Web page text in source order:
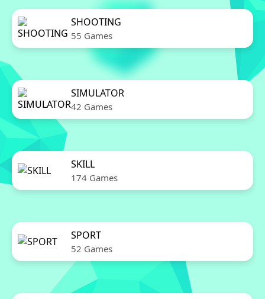
SHOOTING
55 Games
SIMULATOR
42 Games
SKILL
174 Games
SPORT
52 Games